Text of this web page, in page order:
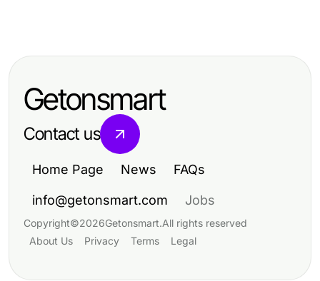
방향 외곽 주소
Your 2026 Campaign Newsletter
Getonsmart
Contact us
Home Page News FAQs
info@getonsmart.com Jobs
Copyright©2026Getonsmart.All rights reserved
About Us
Privacy Terms Legal